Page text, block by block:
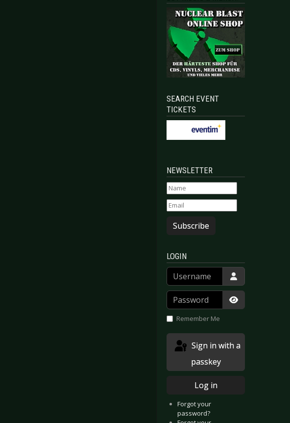
SEARCH EVENT
TICKETS
NEWSLETTER
Subscribe
LOGIN
Username
Password
Show
Remember Me
passkey
Log in
Forgot your
password?